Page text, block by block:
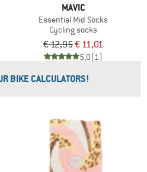
MAVIC
Essential Mid Socks
Cycling socks
€ 12,95€ 11,01
5,0(1)
BIKE CALCULATORS!